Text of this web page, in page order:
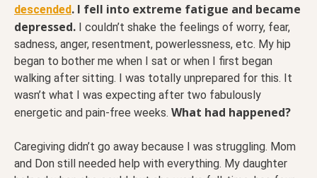
descended. I fell into extreme fatigue and became
depressed. I couldn’t shake the feelings of worry, fear,
sadness, anger, resentment, powerlessness, etc. My hip
began to bother me when I sat or when I first began
walking after sitting. I was totally unprepared for this. It
wasn’t what I was expecting after two fabulously
energetic and pain-free weeks. What had happened?
Caregiving didn’t go away because I was struggling. Mom
and Don still needed help with everything. My daughter